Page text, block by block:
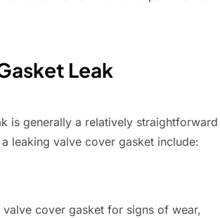
Leak
is generally a relatively straightforward
leaking valve cover gasket include:
valve cover gasket for signs of wear,